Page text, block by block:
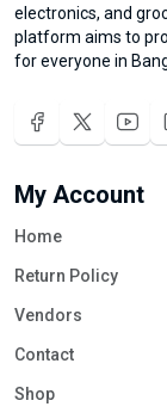
electronics, and
platform aims to
for everyone in
My Account
Home
Return Policy
Vendors
Contact
Shop